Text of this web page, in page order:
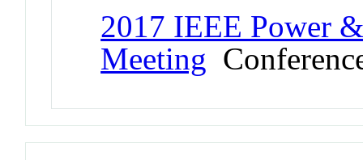
2017 IEEE Power
Meeting